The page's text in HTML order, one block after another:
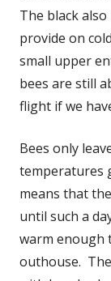
The black
provide on
small upper
bees are still
flight if we
Bees only
temperatures
means that
until such a
warm enough
outhouse.